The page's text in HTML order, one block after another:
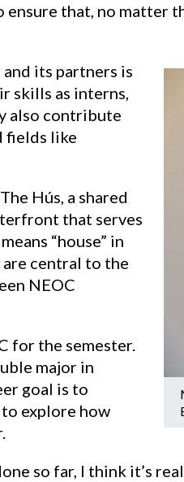
that, no matter
its partners is
skills as interns,
also contribute
fields like
Hús, a shared
that serves
“house” in
are central to the
NEOC
for the semester.
major in
goal is to
to explore how
so far, I think it’s